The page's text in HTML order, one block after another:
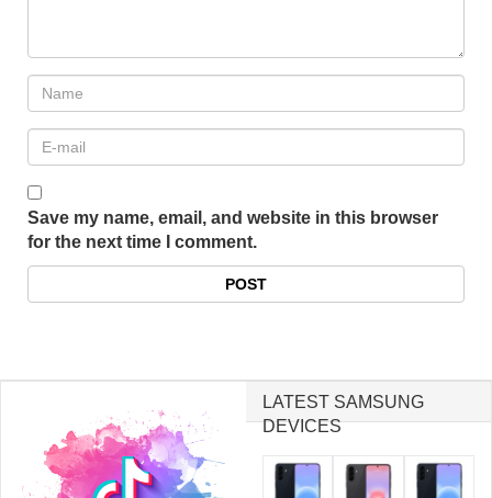
Save my name, email, and website in this browser
for the next time I comment.
LATEST SAMSUNG
DEVICES